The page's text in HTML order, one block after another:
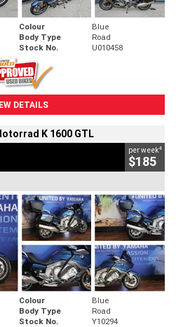
Colour
Blue
Body Type
Road
Stock No. U010458
DETAILS
K 1600 GTL
per week4
$185
Colour
Blue
Body Type
Road
Stock No. Y10294